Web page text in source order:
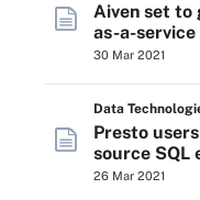
Aiven set to
as-a-
30 Mar 2021
Data
Presto
source SQL
26 Mar 2021